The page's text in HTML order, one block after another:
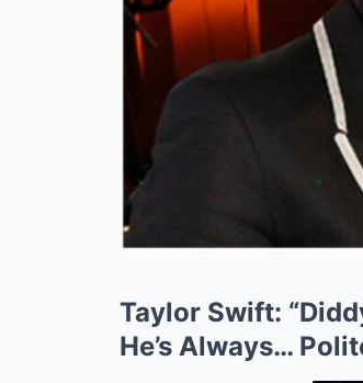
Taylor Swift:
He’s Always…